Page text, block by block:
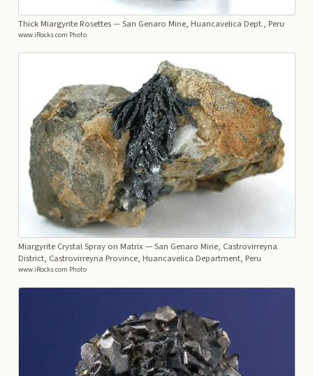
Thick Miargyrite Rosettes— San Genaro Mine, Huancavelica Dept., Peru
www.iRocks.com Photo
Miargyrite Crystal Spray on Matrix— San Genaro Mine, Castrovirreyna
District, Castrovirreyna Province, Huancavelica Department, Peru
www.iRocks.com Photo